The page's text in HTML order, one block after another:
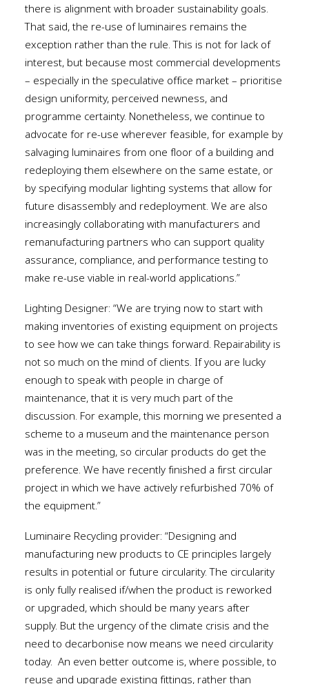
there is alignment with broader sustainability goals.
That said, the re-use of luminaires remains the
exception rather than the rule. This is not for lack of
interest, but because most commercial developments
– especially in the speculative office market – prioritise
design uniformity, perceived newness, and
programme certainty. Nonetheless, we continue to
advocate for re-use wherever feasible, for example by
salvaging luminaires from one floor of a building and
redeploying them elsewhere on the same estate, or
by specifying modular lighting systems that allow for
future disassembly and redeployment. We are also
increasingly collaborating with manufacturers and
remanufacturing partners who can support quality
assurance, compliance, and performance testing to
make re-use viable in real-world applications.”
Lighting Designer: “We are trying now to start with
making inventories of existing equipment on projects
to see how we can take things forward. Repairability is
not so much on the mind of clients. If you are lucky
enough to speak with people in charge of
maintenance, that it is very much part of the
discussion. For example, this morning we presented a
scheme to a museum and the maintenance person
was in the meeting, so circular products do get the
preference. We have recently finished a first circular
project in which we have actively refurbished 70% of
the equipment.”
Luminaire Recycling provider: “Designing and
manufacturing new products to CE principles largely
results in potential or future circularity. The circularity
is only fully realised if/when the product is reworked
or upgraded, which should be many years after
supply. But the urgency of the climate crisis and the
need to decarbonise now means we need circularity
today. An even better outcome is, where possible, to
reuse and upgrade existing fittings, rather than